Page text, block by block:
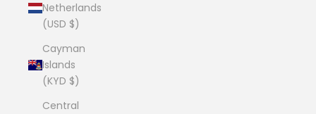
Netherlands
(USD $)
Cayman
Islands
(KYD $)
Central